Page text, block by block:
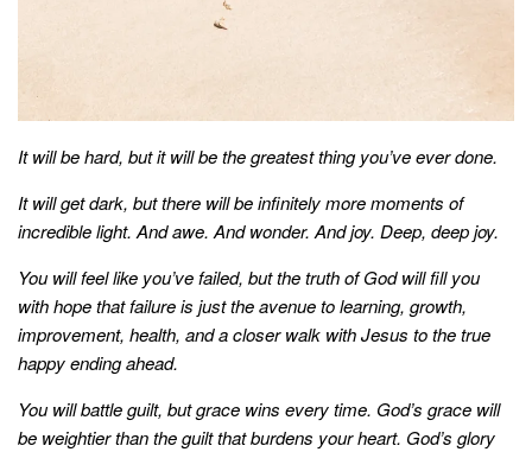
It will be hard, but it will be the greatest thing you’ve ever done.
It will get dark, but there will be infinitely more moments of
incredible light. And awe. And wonder. And joy. Deep, deep joy.
You will feel like you’ve failed, but the truth of God will fill you
with hope that failure is just the avenue to learning, growth,
improvement, health, and a closer walk with Jesus to the true
happy ending ahead.
You will battle guilt, but grace wins every time. God’s grace will
be weightier than the guilt that burdens your heart. God’s glory